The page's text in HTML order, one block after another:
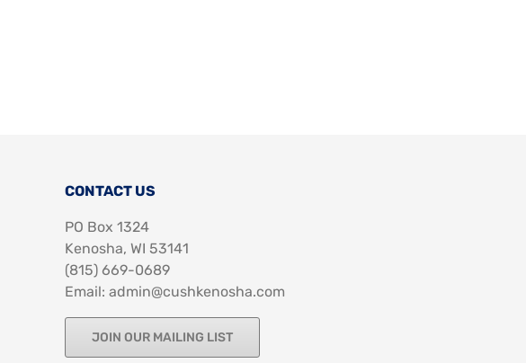
CONTACT US
PO Box 1324
Kenosha, WI 53141
‪(815) 669-0689‬
Email: admin@cushkenosha.com
JOIN OUR MAILING LIST